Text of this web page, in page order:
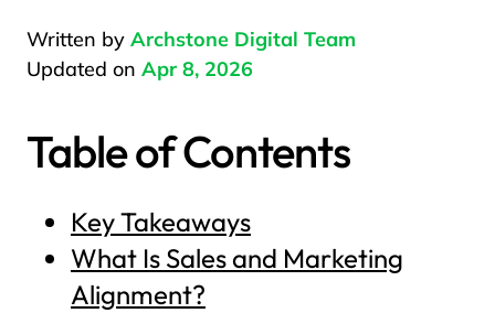
Written by Archstone Digital Team
Updated on Apr 8, 2026
Table of Contents
Key Takeaways
What Is Sales and Marketing
Alignment?